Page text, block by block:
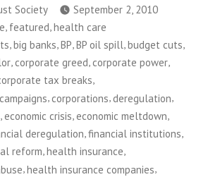
Holds
Week
of
Action
to
Fight
Corporate
Power”
Society
September 2, 2010
featured health care
,big banks,BP,BP oil spill,budget cuts,
, corporate greed, corporate power,
tax breaks,
, corporations,deregulation,
economic crisis economic meltdown
deregulation,financial institutions,
reform,health insurance,
,health insurance companies,